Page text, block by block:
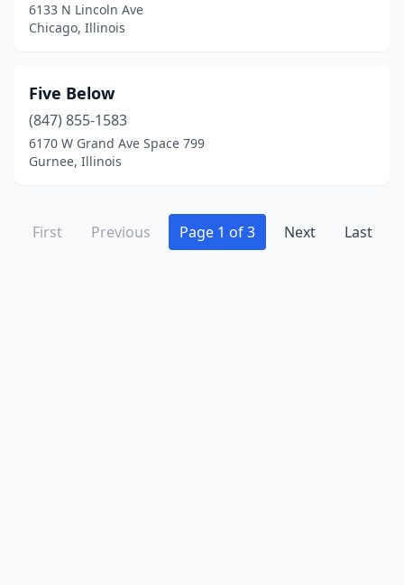
6133 N Lincoln Ave
Chicago, Illinois
Five Below
(847) 855-1583
6170 W Grand Ave Space 799
Gurnee, Illinois
First Previous Page 1 of 3 Next Last